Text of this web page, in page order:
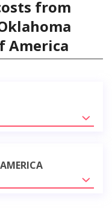
from
America